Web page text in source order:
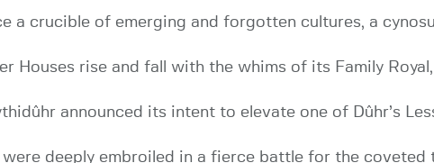
a crucible of emerging and forgotten cultures, a
Houses rise and fall with the whims of its Family
announced its intent to elevate one of Dûhr’s
were deeply embroiled in a fierce battle for the